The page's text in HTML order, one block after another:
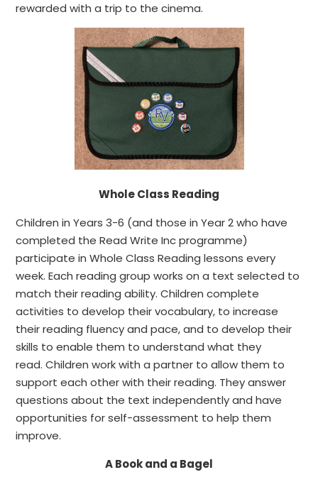
rewarded with a trip to the cinema.
Whole Class Reading
Children in Years 3-6 (and those in Year 2 who have
completed the Read Write Inc programme)
participate in Whole Class Reading lessons every
week. Each reading group works on a text selected to
match their reading ability. Children complete
activities to develop their vocabulary, to increase
their reading fluency and pace, and to develop their
skills to enable them to understand what they
read.Children work with a partner to allow them to
support each other with their reading. They answer
questions about the text independently and have
opportunities for self-assessment to help them
improve.
A Book and a Bagel